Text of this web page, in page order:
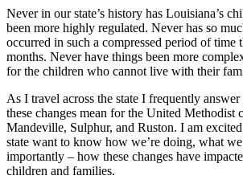
Never in our state’s history has Louisiana’s
been more highly regulated. Never has so
occurred in such a compressed period of time
months. Never have things been more
for the children who cannot live with their
As I travel across the state I frequently
these changes mean for the United Methodist
Mandeville, Sulphur, and Ruston. I am
state want to know how we’re doing, what
importantly – how these changes have
children and families.